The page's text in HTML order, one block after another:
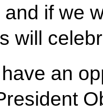
if we
will
have an